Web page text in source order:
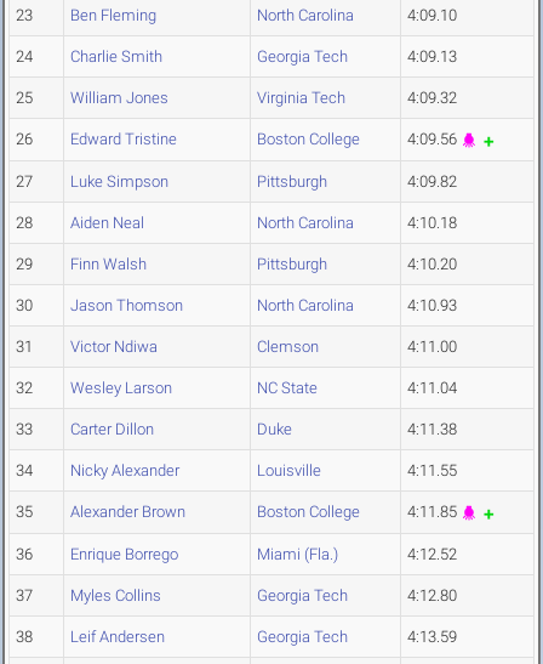
23 Ben Fleming North Carolina 4:09.10
24 Charlie Smith Georgia Tech 4:09.13
25 William Jones Virginia Tech 4:09.32
26 Edward Tristine Boston College 4:09.56
27 Luke Simpson Pittsburgh 4:09.82
28 Aiden Neal North Carolina 4:10.18
29 Finn Walsh Pittsburgh 4:10.20
30 Jason Thomson North Carolina 4:10.93
31 Victor Ndiwa Clemson 4:11.00
32 Wesley Larson NC State 4:11.04
33 Carter Dillon Duke 4:11.38
34 Nicky Alexander Louisville 4:11.55
35 Alexander Brown Boston College 4:11.85
36 Enrique Borrego Miami (Fla.) 4:12.52
37 Myles Collins Georgia Tech 4:12.80
38 Leif Andersen Georgia Tech 4:13.59